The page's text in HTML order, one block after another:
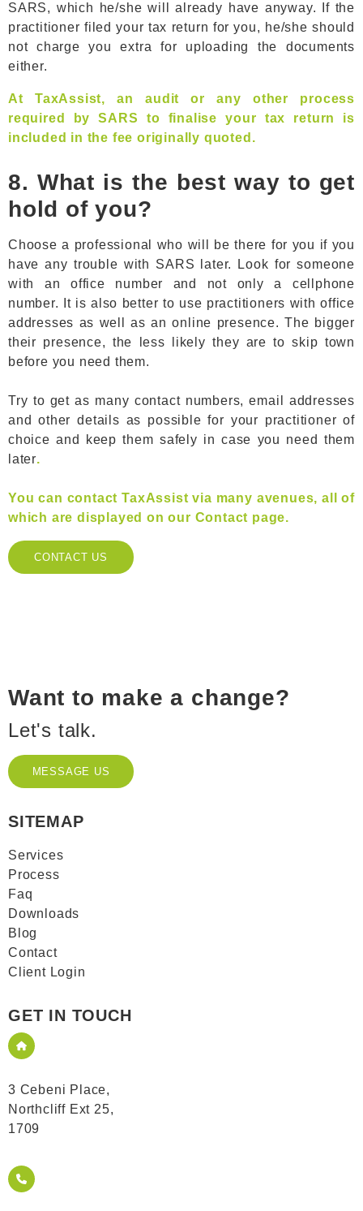
SARS, which he/she will already have anyway. If the
practitioner filed your tax return for you, he/she should
not charge you extra for uploading the documents
either.
At TaxAssist, an audit or any other process
required by SARS to finalise your tax return is
included in the fee originally quoted.
8. What is the best way to get
hold of you?
Choose a professional who will be there for you if you
have any trouble with SARS later. Look for someone
with an office number and not only a cellphone
number. It is also better to use practitioners with office
addresses as well as an online presence. The bigger
their presence, the less likely they are to skip town
before you need them.
Try to get as many contact numbers, email addresses
and other details as possible for your practitioner of
choice and keep them safely in case you need them
later.
You can contact TaxAssist via many avenues, all of
which are displayed on our Contact page.
CONTACT US
CONTACT US
Want to make a change?
Let's talk.
MESSAGE US
MESSAGE US
SITEMAP
Services
Process
Faq
Downloads
Blog
Contact
Client Login
GET IN TOUCH
3 Cebeni Place,
Northcliff Ext 25,
1709